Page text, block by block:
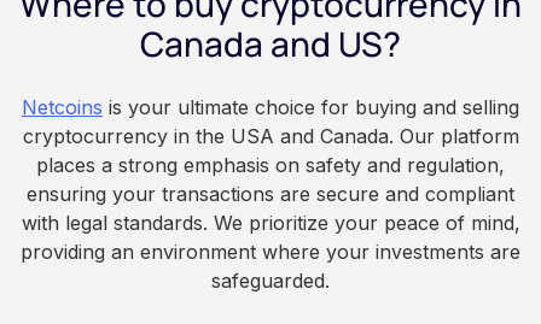
Employers keep paying in Canadian dollars, and
because Bitcoin is volatile, balances can rise or
informational purposes only. It does not
constitute financial, legal, or professional advice.
Always do your own research and consult
qualified professionals before making decisions
related to cryptocurrency.
Canada and US?
Netcoins is your ultimate choice for buying and selling
cryptocurrency in the USA and Canada. Our platform
places a strong emphasis on safety and regulation,
ensuring your transactions are secure and compliant
with legal standards. We prioritize your peace of mind,
providing an environment where your investments are
safeguarded.